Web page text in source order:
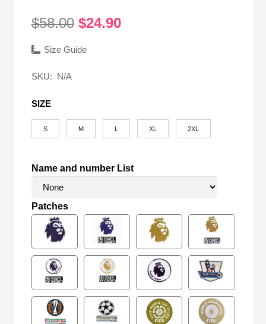
$58.00 Original
was:
$24.90Current
Size Guide
SKU: N/A
SIZE
S M XL 2XL
Name and number List
Patches